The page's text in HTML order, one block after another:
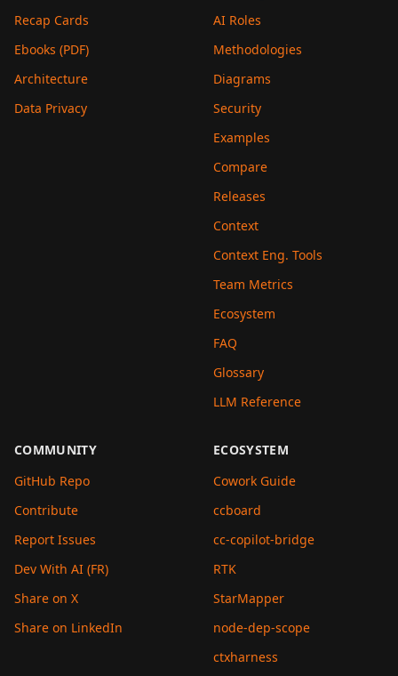
Recap Cards
Ebooks (PDF)
Architecture
Data Privacy
AI Roles
Methodologies
Diagrams
Security
Examples
Compare
Releases
Context
Context Eng. Tools
Team Metrics
Ecosystem
FAQ
Glossary
LLM Reference
COMMUNITY
GitHub Repo
Contribute
Report Issues
Dev With AI (FR)
Share on X
Share on LinkedIn
ECOSYSTEM
Cowork Guide
ccboard
cc-copilot-bridge
RTK
StarMapper
node-dep-scope
ctxharness